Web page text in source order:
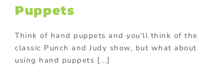
Puppets
Think of hand puppets and you'll think of the
classic Punch and Judy show, but what about
using hand puppets [...]